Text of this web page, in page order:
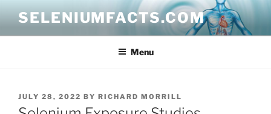
content
SELENIUMFACTS.COM
Menu
POSTED
ON
JULY 28, 2022 BY RICHARD MORRILL